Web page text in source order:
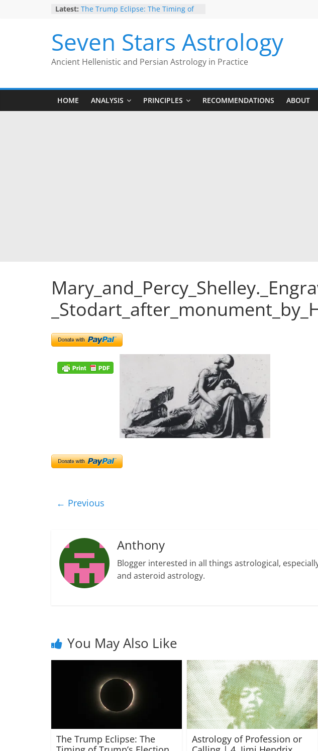
Latest: The Trump Eclipse: The Timing of
Detriment: What the Astrology
Podcast Left Out
Is Astrology Geocentric?
Give Yourself the Gift of Traditional
Astrological Texts: HOROI Project
Seven Stars Astrology
Ancient Hellenistic and Persian Astrology in Practice
HOME ANALYSIS PRINCIPLES RECOMMENDATIONS ABOUT
← Previous
Anthony
Blogger interested in all things astrological,
and asteroid astrology.
You May Also Like
The Trump Eclipse: The
Astrology of Profession or